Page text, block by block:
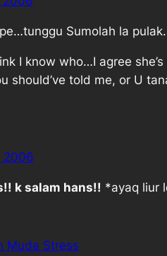
Sumolah la
I know who…I agree
should’ve told me, or U
2006
k salam hans!! *ayaq liur
Muda Stress